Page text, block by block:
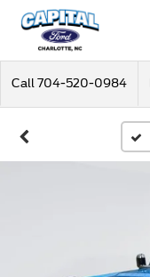
Call 704-520-0984